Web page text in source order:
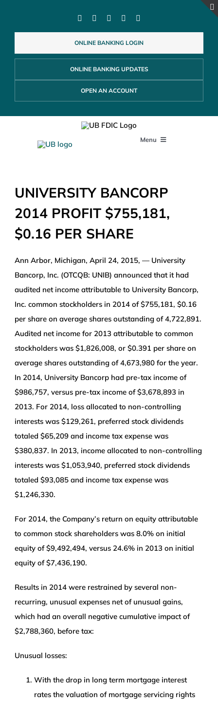
ONLINE BANKING UPDATES
OPEN AN ACCOUNT
ONLINE BANKING LOGIN
Menu
BUSINESS
WEALTH MANAGEMENT
WAREHOUSE
SERVICES
ABOUT
UNIVERSITY BANCORP
CONTACT
UNIVERSITY BANCORP
2014 PROFIT $755,181,
$0.16 PER SHARE
Ann Arbor, Michigan, April 24, 2015, — University
Bancorp, Inc. (OTCQB: UNIB) announced that it had
audited net income attributable to University Bancorp,
Inc. common stockholders in 2014 of $755,181, $0.16
per share on average shares outstanding of 4,722,891.
Audited net income for 2013 attributable to common
stockholders was $1,826,008, or $0.391 per share on
average shares outstanding of 4,673,980 for the year.
In 2014, University Bancorp had pre-tax income of
$986,757, versus pre-tax income of $3,678,893 in
2013. For 2014, loss allocated to non-controlling
interests was $129,261, preferred stock dividends
totaled $65,209 and income tax expense was
$380,837. In 2013, income allocated to non-controlling
interests was $1,053,940, preferred stock dividends
totaled $93,085 and income tax expense was
$1,246,330.
For 2014, the Company’s return on equity attributable
to common stock shareholders was 8.0% on initial
equity of $9,492,494, versus 24.6% in 2013 on initial
equity of $7,436,190.
Results in 2014 were restrained by several non-
recurring, unusual expenses net of unusual gains,
which had an overall negative cumulative impact of
$2,788,360, before tax:
Unusual losses:
With the drop in long term mortgage interest
rates the valuation of mortgage servicing rights